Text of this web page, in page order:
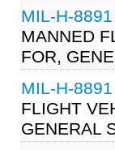
MIL-H-8891
MANNED
FOR,
MIL-H-8891
FLIGHT
GENERAL